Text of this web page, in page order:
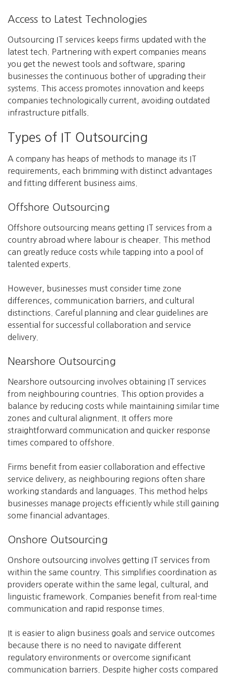
Access to Latest Technologies
Outsourcing IT services keeps firms updated with the
latest tech. Partnering with expert companies means
you get the newest tools and software, sparing
businesses the continuous bother of upgrading their
systems. This access promotes innovation and keeps
companies technologically current, avoiding outdated
infrastructure pitfalls.
Types of IT Outsourcing
A company has heaps of methods to manage its IT
requirements, each brimming with distinct advantages
and fitting different business aims.
Offshore Outsourcing
Offshore outsourcing means getting IT services from a
country abroad where labour is cheaper. This method
can greatly reduce costs while tapping into a pool of
talented experts.
However, businesses must consider time zone
differences, communication barriers, and cultural
distinctions. Careful planning and clear guidelines are
essential for successful collaboration and service
delivery.
Nearshore Outsourcing
Nearshore outsourcing involves obtaining IT services
from neighbouring countries. This option provides a
balance by reducing costs while maintaining similar time
zones and cultural alignment. It offers more
straightforward communication and quicker response
times compared to offshore.
Firms benefit from easier collaboration and effective
service delivery, as neighbouring regions often share
working standards and languages. This method helps
businesses manage projects efficiently while still gaining
some financial advantages.
Onshore Outsourcing
Onshore outsourcing involves getting IT services from
within the same country. This simplifies coordination as
providers operate within the same legal, cultural, and
linguistic framework. Companies benefit from real-time
communication and rapid response times.
It is easier to align business goals and service outcomes
because there is no need to navigate different
regulatory environments or overcome significant
communication barriers. Despite higher costs compared